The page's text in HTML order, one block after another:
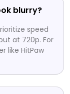
blurry?
speed
at 720p. For
like HitPaw